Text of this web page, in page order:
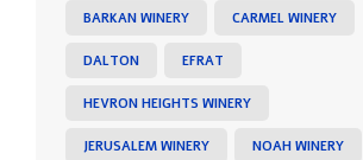
BARKAN WINERY CARMEL WINERY
DALTON EFRAT
HEVRON HEIGHTS WINERY
JERUSALEM WINERY NOAH WINERY